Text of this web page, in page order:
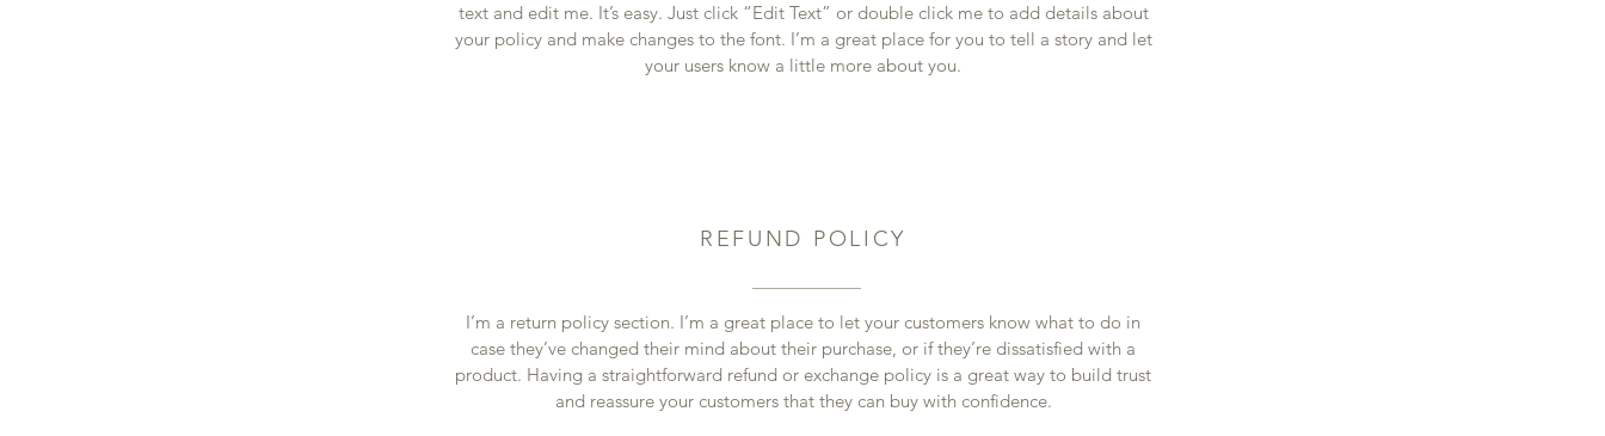
text and edit me. It’s easy. Just click “Edit Text” or double click me to add details about
your policy and make changes to the font. I’m a great place for you to tell a story and let
your users know a little more about you.
REFUND POLICY
I’m a return policy section. I’m a great place to let your customers know what to do in
case they’ve changed their mind about their purchase, or if they’re dissatisfied with a
product. Having a straightforward refund or exchange policy is a great way to build trust
and reassure your customers that they can buy with confidence.